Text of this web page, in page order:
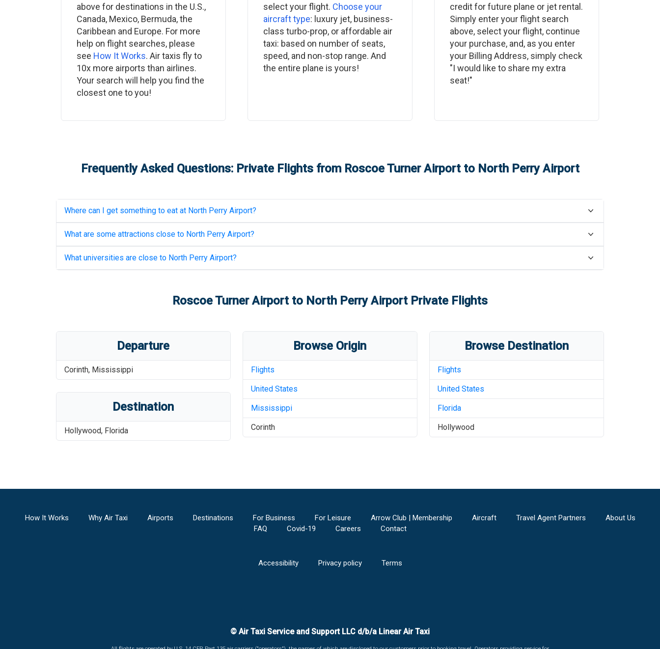
above for destinations in the U.S.,
Canada, Mexico, Bermuda, the
Caribbean and Europe. For more
help on flight searches, please
see How It Works. Air taxis fly to
10x more airports than airlines.
Your search will help you find the
closest one to you!
select your flight. Choose your
aircraft type: luxury jet, business-
class turbo-prop, or affordable air
taxi: based on number of seats,
speed, and non-stop range. And
the entire plane is yours!
credit for future plane or jet rental.
Simply enter your flight search
above, select your flight, continue
your purchase, and, as you enter
your Billing Address, simply check
"I would like to share my extra
seat!"
Frequently Asked Questions: Private Flights from Roscoe Turner Airportto North Perry Airport
Where can I get something to eat at North Perry Airport?
What are some attractions close to North Perry Airport?
What universities are close to North Perry Airport?
Roscoe Turner Airportto North Perry AirportPrivate Flights
Departure
Corinth, Mississippi
Destination
Hollywood, Florida
Browse Origin
Flights
United States
Mississippi
Corinth
Browse Destination
Flights
United States
Florida
Hollywood
How It Works Why Air Taxi Airports Destinations For Business For Leisure Arrow Club | Membership Aircraft Travel Agent Partners
About Us
FAQ
Covid-19 Careers Contact
Accessibility Privacy policy Terms
© Air Taxi Service and Support LLC d/b/a Linear Air Taxi